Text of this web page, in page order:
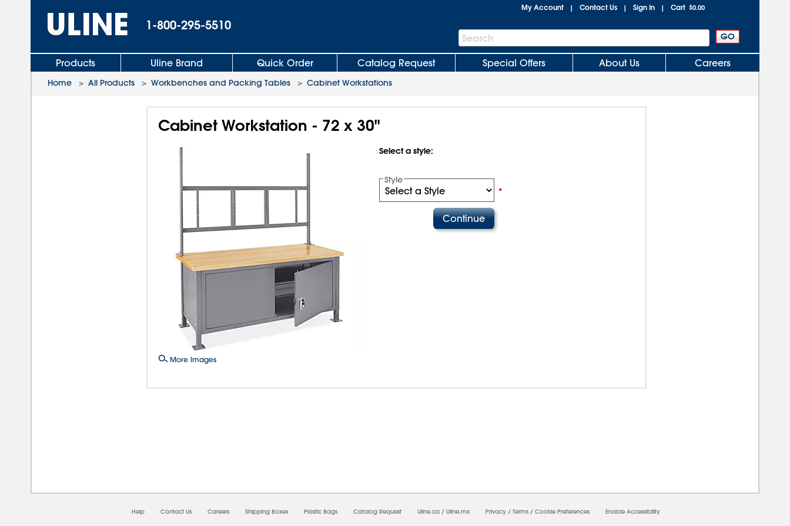
1-800-295-5510
My Account | Contact Us | Sign In | Cart $0.00
Search
Bar
Search
Products Uline Brand Quick Order Catalog Request Special Offers About Us Careers
Home > All Products > Workbenches and Packing Tables > Cabinet Workstations
Cabinet Workstation - 72 x 30"
More Images
Select a style:
Style
•
Help Contact Us Careers Shipping Boxes Plastic Bags Catalog Request Uline.ca / Uline.mx Privacy / Terms / Cookie Preferences Enable Accessibility